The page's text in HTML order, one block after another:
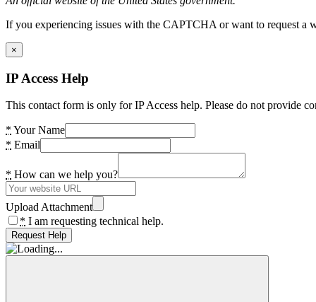
If you experiencing issues with the CAPTCHA or want to request a
×
IP Access Help
This contact form is only for IP Access help. Please do not provide
* Your Name
* Email
* How can we help you?
Upload Attachment
* I am requesting technical help.